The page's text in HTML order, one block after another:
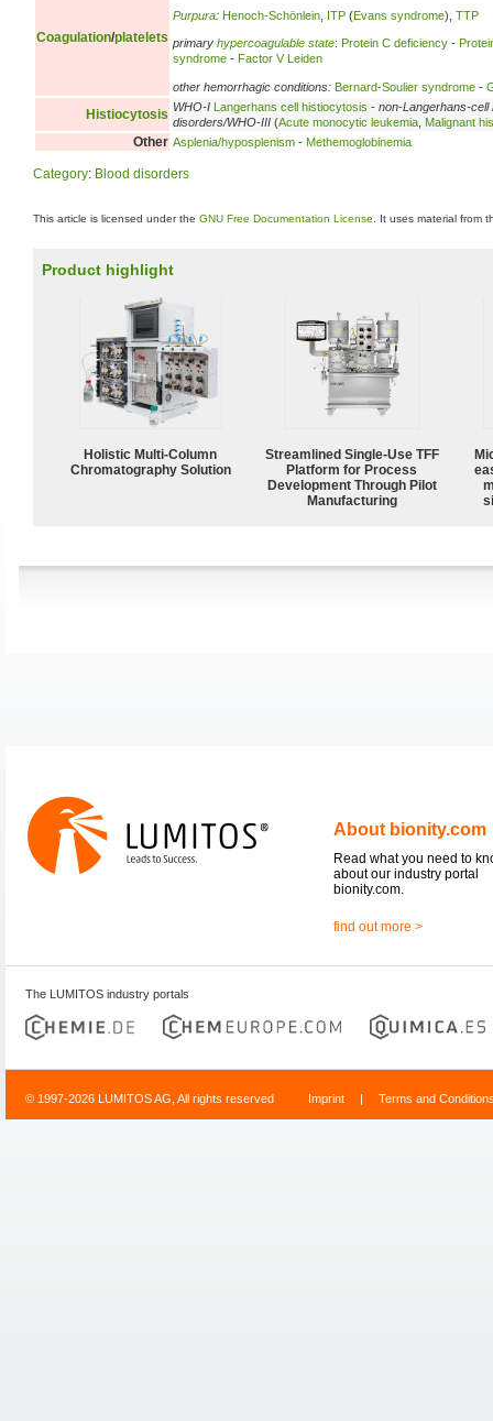
Coagulation/platelets
Purpura: Henoch-Schönlein ITP (Evans syndrome), TTP
primary hypercoagulable state: Protein C deficiency -
syndrome - Factor V Leiden
other hemorrhagic conditions: Bernard-Soulier syndrome -
Histiocytosis WHO-I Langerhans cell histiocytosis - non-Langerhans-
disorders/WHO-III (Acute monocytic leukemia Malignant
Other Asplenia/hyposplenism - Methemoglobinemia
Category: Blood disorders
This article is licensed under the GNU Free Documentation License . It uses material from
Product highlight
Holistic Multi-Column
Chromatography Solution
Streamlined Single-Use TFF
Platform for Process
Development Through Pilot
Manufacturing
About bionity.com
Read what you need to
about our industry portal
bionity.com.
find out more >
The LUMITOS industry portals
© 1997-2026 LUMITOS AG, All rights reserved Imprint | Terms and